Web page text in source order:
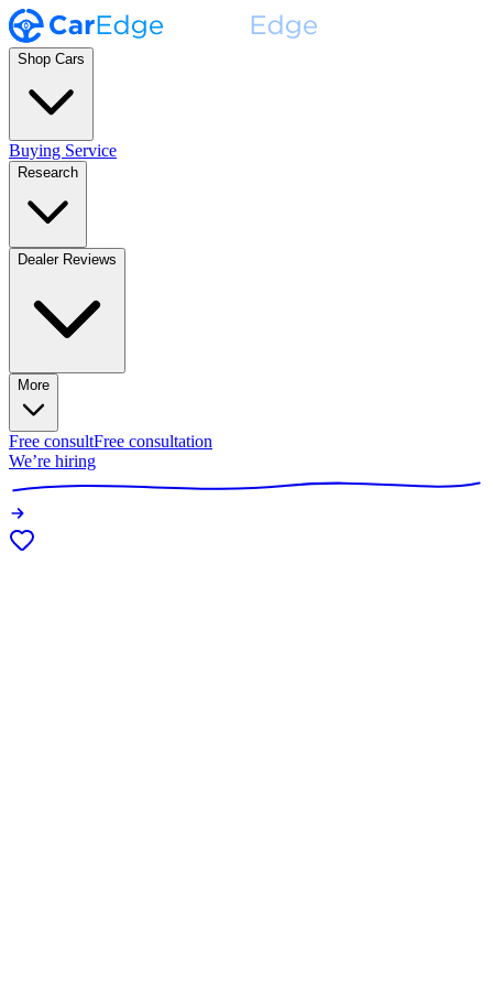
Shop Cars
Buying Service
Research
Dealer Reviews
More
Free consultFree consultation
We’re hiring